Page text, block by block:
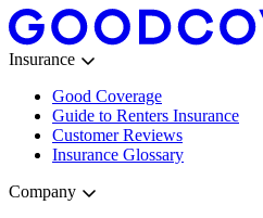
Insurance
Good Coverage
Guide to Renters Insurance
Customer Reviews
Insurance Glossary
Company